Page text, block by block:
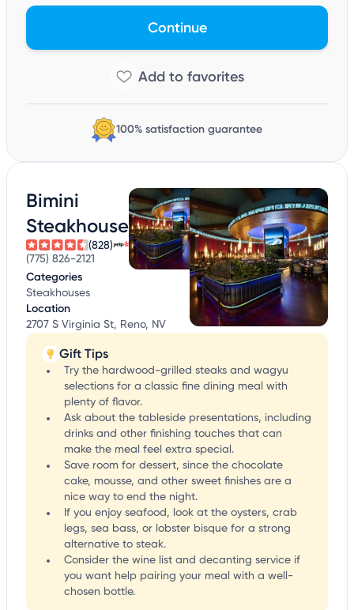
Continue
100% satisfaction guarantee
Bimini
Steakhouse
(828)
(775) 826-2121
Categories
Steakhouses
Location
2707 S Virginia St, Reno, NV
Gift Tips
Try the hardwood-grilled steaks and wagyu
selections for a classic fine dining meal with
plenty of flavor.
Ask about the tableside presentations, including
drinks and other finishing touches that can
make the meal feel extra special.
Save room for dessert, since the chocolate
cake, mousse, and other sweet finishes are a
nice way to end the night.
If you enjoy seafood, look at the oysters, crab
legs, sea bass, or lobster bisque for a strong
alternative to steak.
Consider the wine list and decanting service if
you want help pairing your meal with a well-
chosen bottle.